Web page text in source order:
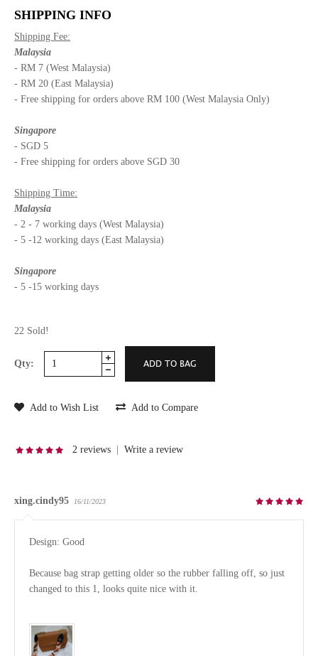
SHIPPING INFO
Shipping Fee:
Malaysia
- RM 7 (West Malaysia)
- RM 20 (East Malaysia)
- Free shipping for orders above RM 100 (West Malaysia Only)
Singapore
- SGD 5
- Free shipping for orders above SGD 30
Shipping Time:
Malaysia
- 2 - 7 working days (West Malaysia)
- 5 -12 working days (East Malaysia)
Singapore
- 5 -15 working days
22 Sold!
Qty:
Add to Wish List Add to Compare
2 reviews Write a review
xing.cindy95 16/11/2023
Design: Good
Because bag strap getting older so the rubber falling off, so just
changed to this 1, looks quite nice with it.